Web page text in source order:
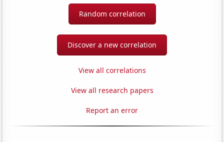
Random correlation
Discover a new correlation
View all correlations
View all research papers
Report an error